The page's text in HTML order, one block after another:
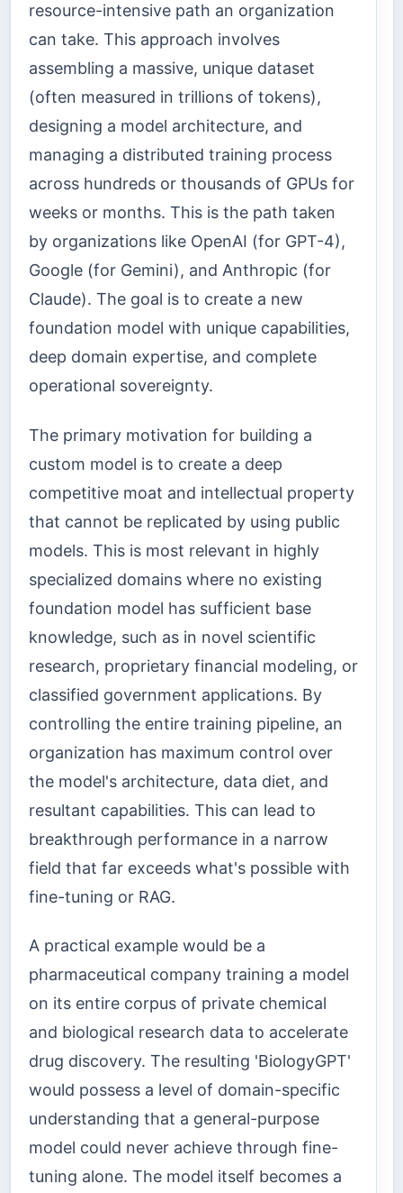
resource-intensive path an organization
can take. This approach involves
assembling a massive, unique dataset
(often measured in trillions of tokens),
designing a model architecture, and
managing a distributed training process
across hundreds or thousands of GPUs for
weeks or months. This is the path taken
by organizations like OpenAI (for GPT-4),
Google (for Gemini), and Anthropic (for
Claude). The goal is to create a new
foundation model with unique capabilities,
deep domain expertise, and complete
operational sovereignty.
The primary motivation for building a
custom model is to create a deep
competitive moat and intellectual property
that cannot be replicated by using public
models. This is most relevant in highly
specialized domains where no existing
foundation model has sufficient base
knowledge, such as in novel scientific
research, proprietary financial modeling, or
classified government applications. By
controlling the entire training pipeline, an
organization has maximum control over
the model's architecture, data diet, and
resultant capabilities. This can lead to
breakthrough performance in a narrow
field that far exceeds what's possible with
fine-tuning or RAG.
A practical example would be a
pharmaceutical company training a model
on its entire corpus of private chemical
and biological research data to accelerate
drug discovery. The resulting 'BiologyGPT'
would possess a level of domain-specific
understanding that a general-purpose
model could never achieve through fine-
tuning alone. The model itself becomes a